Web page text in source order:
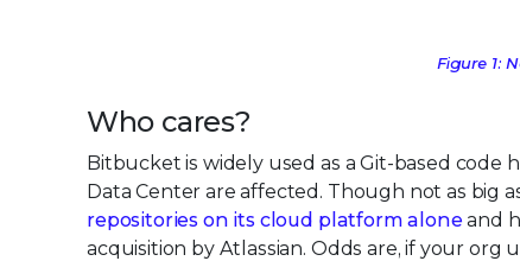
Figure 1:
Who cares?
Bitbucket is widely used as a Git-based
Data Center are affected. Though not as big
repositories on its cloud platform alone and
acquisition by Atlassian. Odds are, if your org